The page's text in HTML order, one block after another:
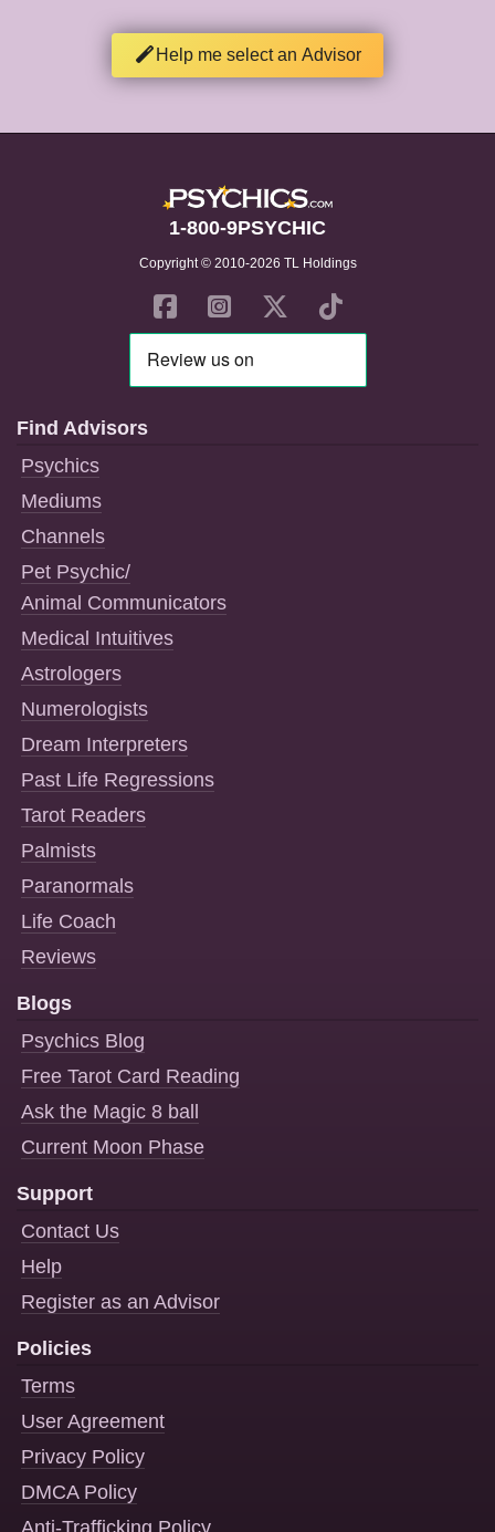
Help me select an Advisor
1-800-9PSYCHIC
Copyright © 2010-2026 TL Holdings
Find Advisors
Psychics
Mediums
Channels
Pet Psychic/
Animal Communicators
Medical Intuitives
Astrologers
Numerologists
Dream Interpreters
Past Life Regressions
Tarot Readers
Palmists
Paranormals
Life Coach
Reviews
Blogs
Psychics Blog
Free Tarot Card Reading
Ask the Magic 8 ball
Current Moon Phase
Support
Contact Us
Help
Register as an Advisor
Policies
Terms
User Agreement
Privacy Policy
DMCA Policy